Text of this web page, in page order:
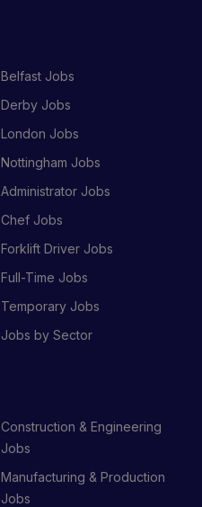
Belfast Jobs
Derby Jobs
London Jobs
Nottingham Jobs
Administrator Jobs
Chef Jobs
Forklift Driver Jobs
Full-Time Jobs
Temporary Jobs
Jobs by Sector
Construction & Engineering
Jobs
Manufacturing & Production
Jobs